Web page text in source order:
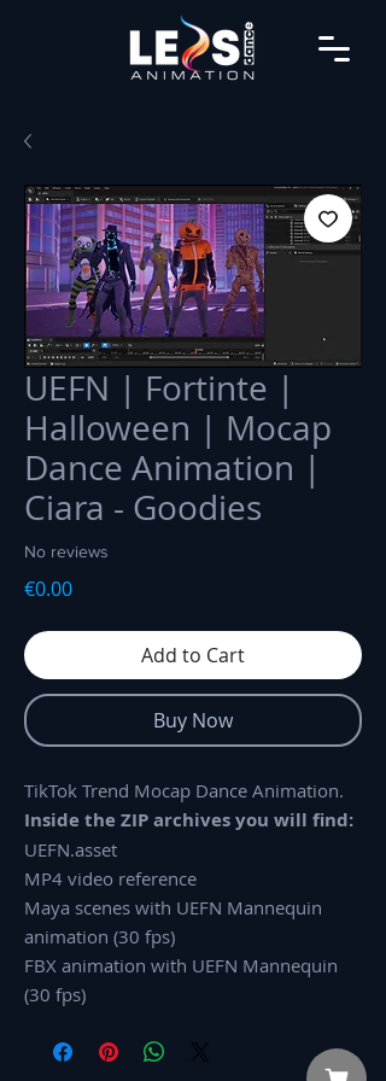
UEFN | Fortinte |
Halloween | Mocap
Dance Animation |
Ciara - Goodies
No reviews
€0.00Price
Add to Cart
Buy Now
TikTok Trend Mocap Dance Animation.
Inside the ZIP archives you will find:
UEFN.asset
MP4 video reference
Maya scenes with UEFN Mannequin
animation (30 fps)
FBX animation with UEFN Mannequin
(30 fps)